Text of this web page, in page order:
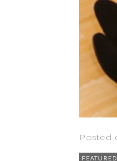
Posted
FEATURED